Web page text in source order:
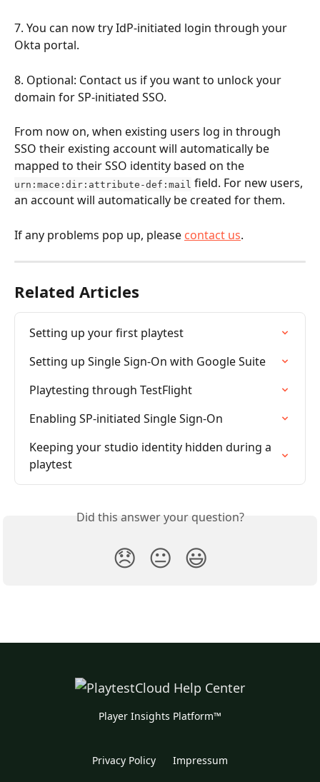
7. You can now try IdP-initiated login through your
Okta portal.
8. Optional: Contact us if you want to unlock your
domain for SP-initiated SSO.
From now on, when existing users log in through
SSO their existing account will automatically be
mapped to their SSO identity based on the
urn:mace:dir:attribute-def:mail field. For new users,
an account will automatically be created for them.
If any problems pop up, please contact us.
Related Articles
Setting up your first playtest
Setting up Single Sign-On with Google Suite
Playtesting through TestFlight
Enabling SP-initiated Single Sign-On
Keeping your studio identity hidden during a
playtest
Did this answer your question?
😞 😐 😃
Player Insights Platform™
Privacy Policy Impressum